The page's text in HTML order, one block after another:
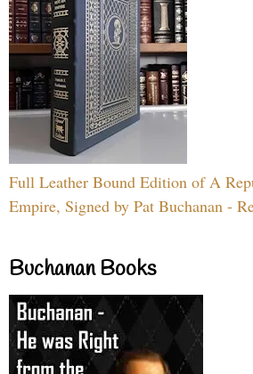
Full Leather Bound Edition of A
Empire, Signed by Pat Buchanan -
Buchanan Books